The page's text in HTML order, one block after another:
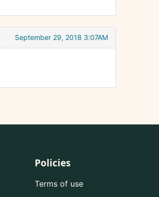
September 29, 2018 3:07AM
Policies
Terms of use